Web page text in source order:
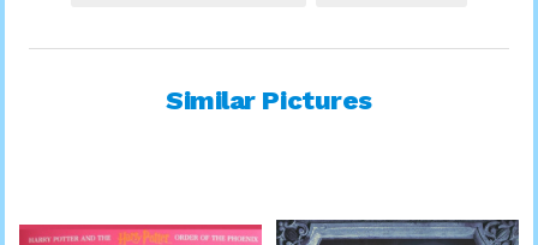
Similar Pictures